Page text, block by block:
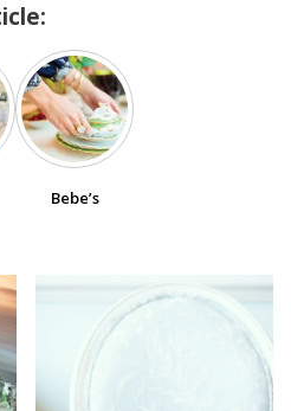
Bebe’s